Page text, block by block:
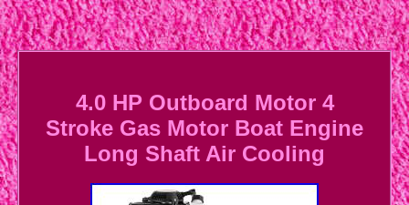
4.0 HP Outboard Motor 4
Stroke Gas Motor Boat Engine
Long Shaft Air Cooling